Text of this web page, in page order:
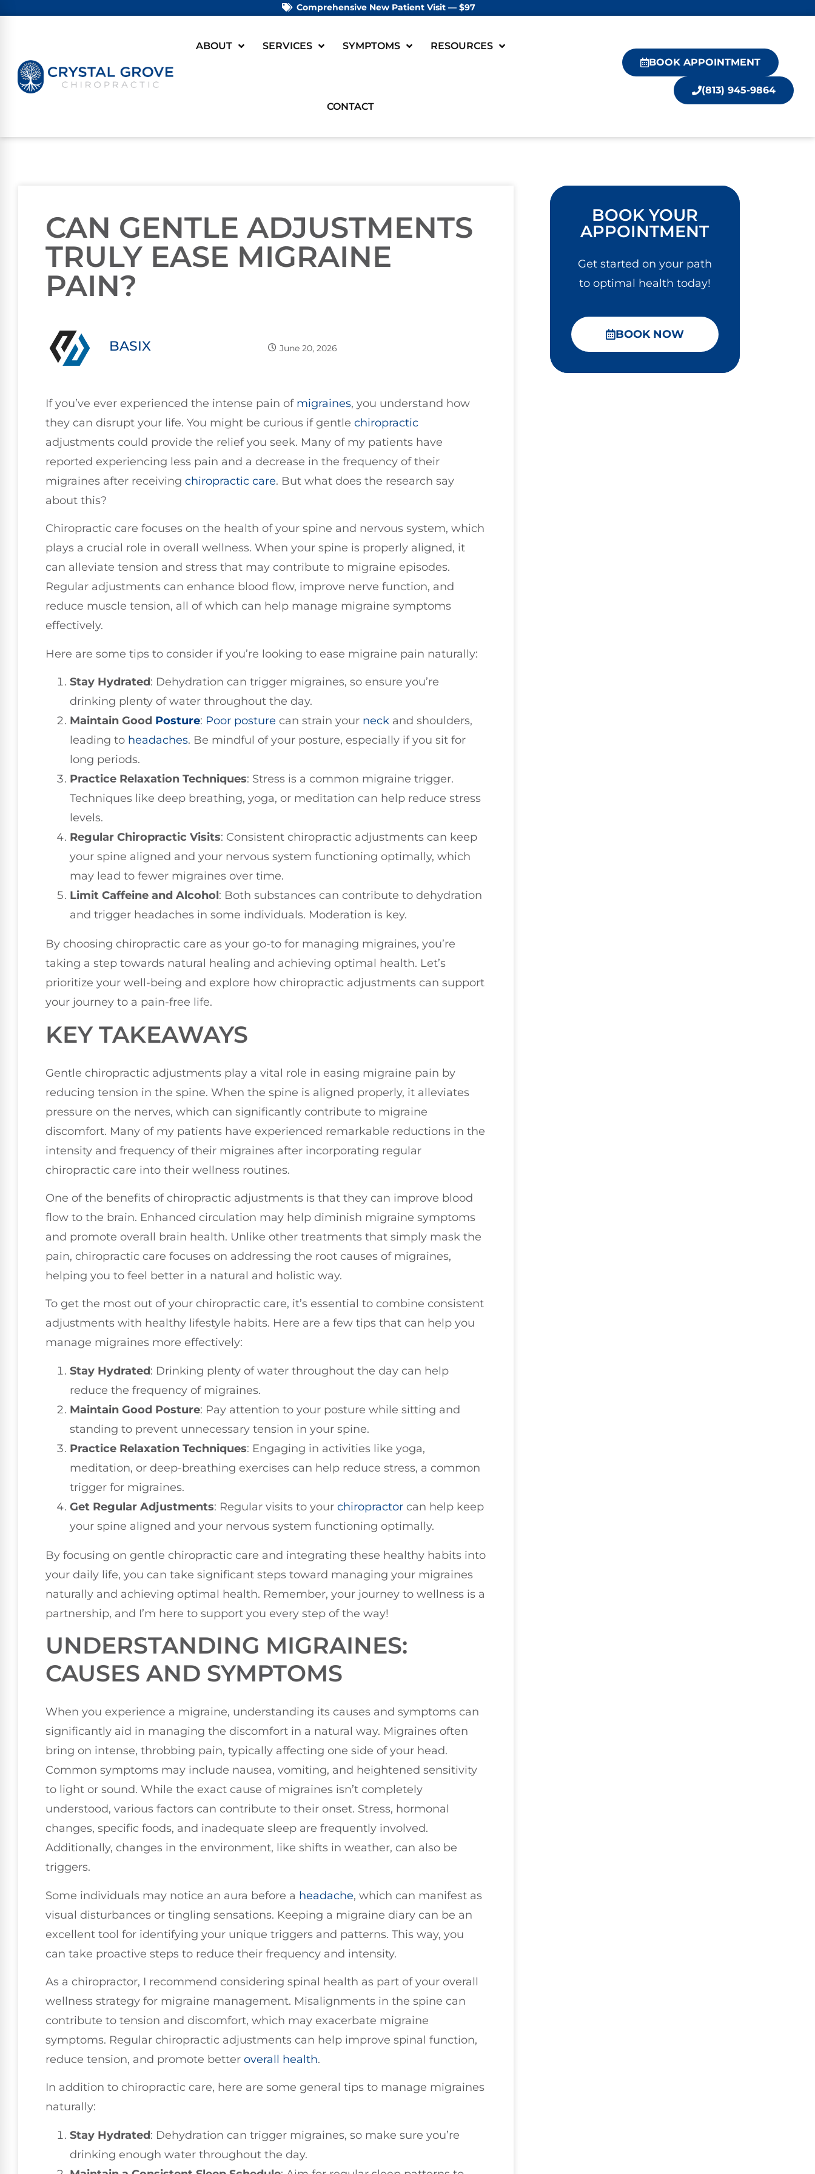
Comprehensive New Patient Visit — $97
ABOUT SERVICES SYMPTOMS RESOURCES
CONTACT
BOOK APPOINTMENT
(813) 945-9864
CAN GENTLE ADJUSTMENTS
TRULY EASE MIGRAINE
PAIN?
BASIX June 20, 2026
If you’ve ever experienced the intense pain of migraines, you understand how
they can disrupt your life. You might be curious if gentle chiropractic
adjustments could provide the relief you seek. Many of my patients have
reported experiencing less pain and a decrease in the frequency of their
migraines after receiving chiropractic care. But what does the research say
about this?
Chiropractic care focuses on the health of your spine and nervous system, which
plays a crucial role in overall wellness. When your spine is properly aligned, it
can alleviate tension and stress that may contribute to migraine episodes.
Regular adjustments can enhance blood flow, improve nerve function, and
reduce muscle tension, all of which can help manage migraine symptoms
effectively.
Here are some tips to consider if you’re looking to ease migraine pain naturally:
Stay Hydrated: Dehydration can trigger migraines, so ensure you’re
drinking plenty of water throughout the day.
Maintain Good Posture: Poor posture can strain your neck and shoulders,
leading to headaches. Be mindful of your posture, especially if you sit for
long periods.
Practice Relaxation Techniques: Stress is a common migraine trigger.
Techniques like deep breathing, yoga, or meditation can help reduce stress
levels.
Regular Chiropractic Visits: Consistent chiropractic adjustments can keep
your spine aligned and your nervous system functioning optimally, which
may lead to fewer migraines over time.
Limit Caffeine and Alcohol: Both substances can contribute to dehydration
and trigger headaches in some individuals. Moderation is key.
By choosing chiropractic care as your go-to for managing migraines, you’re
taking a step towards natural healing and achieving optimal health. Let’s
prioritize your well-being and explore how chiropractic adjustments can support
your journey to a pain-free life.
KEY TAKEAWAYS
Gentle chiropractic adjustments play a vital role in easing migraine pain by
reducing tension in the spine. When the spine is aligned properly, it alleviates
pressure on the nerves, which can significantly contribute to migraine
discomfort. Many of my patients have experienced remarkable reductions in the
intensity and frequency of their migraines after incorporating regular
chiropractic care into their wellness routines.
One of the benefits of chiropractic adjustments is that they can improve blood
flow to the brain. Enhanced circulation may help diminish migraine symptoms
and promote overall brain health. Unlike other treatments that simply mask the
pain, chiropractic care focuses on addressing the root causes of migraines,
helping you to feel better in a natural and holistic way.
To get the most out of your chiropractic care, it’s essential to combine consistent
adjustments with healthy lifestyle habits. Here are a few tips that can help you
manage migraines more effectively:
Stay Hydrated: Drinking plenty of water throughout the day can help
reduce the frequency of migraines.
Maintain Good Posture: Pay attention to your posture while sitting and
standing to prevent unnecessary tension in your spine.
Practice Relaxation Techniques: Engaging in activities like yoga,
meditation, or deep-breathing exercises can help reduce stress, a common
trigger for migraines.
Get Regular Adjustments: Regular visits to your chiropractor can help keep
your spine aligned and your nervous system functioning optimally.
By focusing on gentle chiropractic care and integrating these healthy habits into
your daily life, you can take significant steps toward managing your migraines
naturally and achieving optimal health. Remember, your journey to wellness is a
partnership, and I’m here to support you every step of the way!
UNDERSTANDING MIGRAINES:
CAUSES AND SYMPTOMS
When you experience a migraine, understanding its causes and symptoms can
significantly aid in managing the discomfort in a natural way. Migraines often
bring on intense, throbbing pain, typically affecting one side of your head.
Common symptoms may include nausea, vomiting, and heightened sensitivity
to light or sound. While the exact cause of migraines isn’t completely
understood, various factors can contribute to their onset. Stress, hormonal
changes, specific foods, and inadequate sleep are frequently involved.
Additionally, changes in the environment, like shifts in weather, can also be
triggers.
Some individuals may notice an aura before a headache, which can manifest as
visual disturbances or tingling sensations. Keeping a migraine diary can be an
excellent tool for identifying your unique triggers and patterns. This way, you
can take proactive steps to reduce their frequency and intensity.
As a chiropractor, I recommend considering spinal health as part of your overall
wellness strategy for migraine management. Misalignments in the spine can
contribute to tension and discomfort, which may exacerbate migraine
symptoms. Regular chiropractic adjustments can help improve spinal function,
reduce tension, and promote better overall health.
In addition to chiropractic care, here are some general tips to manage migraines
naturally:
Stay Hydrated: Dehydration can trigger migraines, so make sure you’re
drinking enough water throughout the day.
BOOK YOUR
APPOINTMENT
Get started on your path
to optimal health today!
BOOK NOW